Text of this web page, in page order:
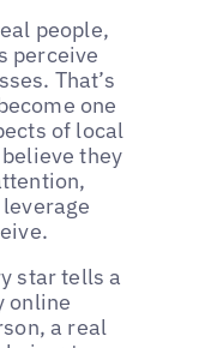
people,
perceive
That’s
one
of local
they
star tells a
online
a real